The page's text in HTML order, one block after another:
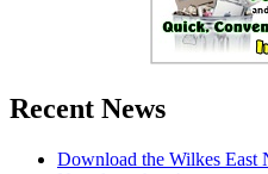
Recent News
Download the Wilkes East